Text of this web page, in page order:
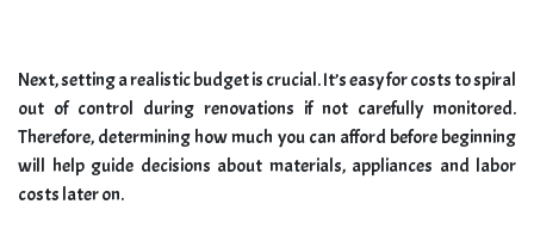
Next, setting a realistic budget is crucial. It’s easy for costs to spiral
out of control during renovations if not carefully monitored.
Therefore, determining how much you can afford before beginning
will help guide decisions about materials, appliances and labor
costs later on.